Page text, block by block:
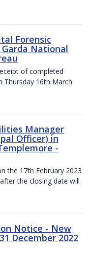
Forensic
National
of completed
Thursday 16th March
Manager
Officer) in
-
the 17th February 2023
the closing date will
Notice - New
December 2022